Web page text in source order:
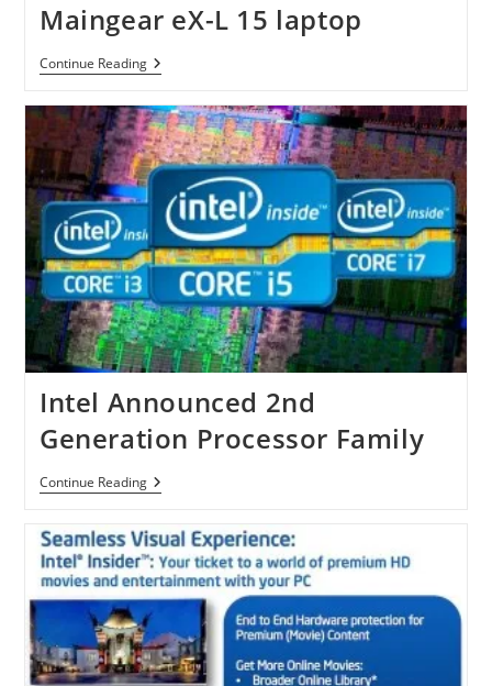
Maingear eX-L 15 laptop
Continue ReadingMaingear
EX-
15
Laptop
Intel Announced 2nd
Generation Processor Family
Continue ReadingIntel
Announced
Generation
Processor
Family